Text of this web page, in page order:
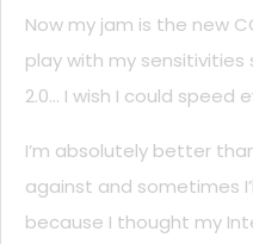
Now my jam is the new
play with my sensitivities
2.0… I wish I could speed
I’m absolutely better
against and sometimes
because I thought my